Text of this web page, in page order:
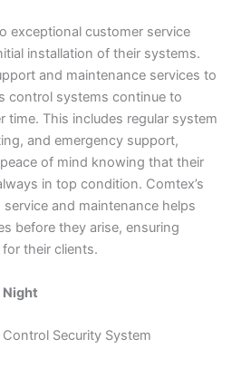
exceptional customer service
installation of their systems.
and maintenance services to
control systems continue to
time. This includes regular system
and emergency support,
of mind knowing that their
in top condition. Comtex’s
and maintenance helps
before they arise, ensuring
their clients.
Night
Security System